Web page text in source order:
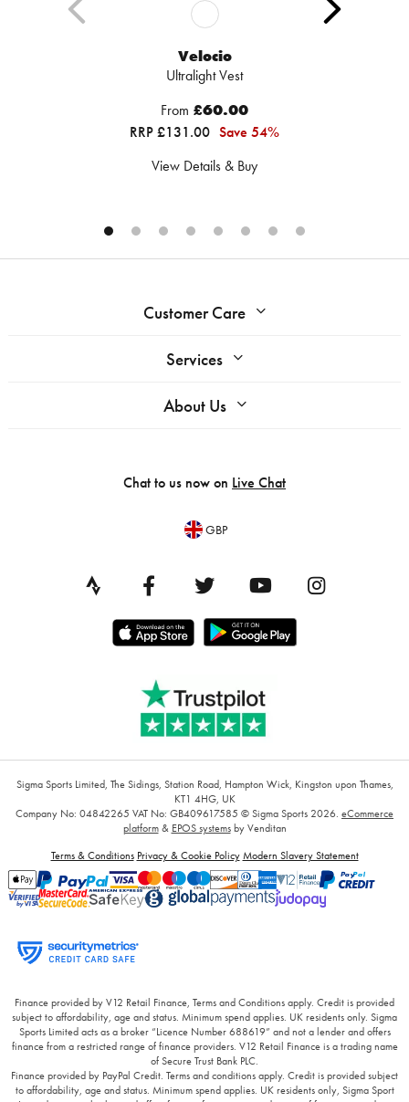
Velocio
Ultralight Vest
From £60.00
RRP £131.00 Save 54%
View Details & Buy
Customer Care
Services
About Us
Chat to us now on Live Chat
GBP
Sigma Sports Limited, The Sidings, Station Road, Hampton Wick, Kingston upon Thames,
KT1 4HG, UK
Company No: 04842265 VAT No: GB409617585 © Sigma Sports 2026. eCommerce
platform& EPOS systemsby Venditan
Terms & Conditions Privacy & Cookie Policy Modern Slavery Statement
Finance provided by V12 Retail Finance, Terms and Conditions apply. Credit is provided
subject to affordability, age and status. Minimum spend applies. UK residents only. Sigma
Sports Limited acts as a broker “Licence Number 688619” and not a lender and offers
finance from a restricted range of finance providers. V12 Retail Finance is a trading name
of Secure Trust Bank PLC.
Finance provided by PayPal Credit. Terms and conditions apply. Credit is provided subject
to affordability, age and status. Minimum spend applies. UK residents only, Sigma Sport